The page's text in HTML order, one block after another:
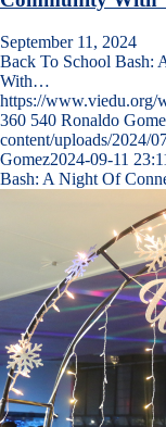
September 11, 2024
Back To School Bash:
With…
https://www.viedu.org/
360 540 Ronaldo
content/uploads/2024/
Gomez2024-09-11
Bash: A Night Of